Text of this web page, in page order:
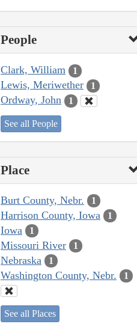
People
Clark, William 1
Lewis, Meriwether 1
Ordway, John 1
See all People
Place
Burt County, Nebr. 1
Harrison County, Iowa 1
Iowa 1
Missouri River 1
Nebraska 1
Washington County, Nebr. 1
See all Places